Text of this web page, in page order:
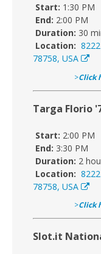
Start: 1:30 PM
End: 2:00 PM
Duration: 30
Location:
78758, USA
>Click
Targa Florio
Start: 2:00 PM
End: 3:30 PM
Duration: 2
Location:
78758, USA
>Click
Slot.it